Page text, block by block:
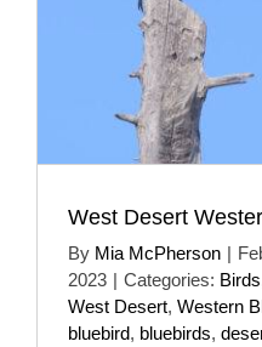
West Desert
By Mia McPherson |
2023 | Categories: Birds
West Desert, Western
bluebird, bluebirds,